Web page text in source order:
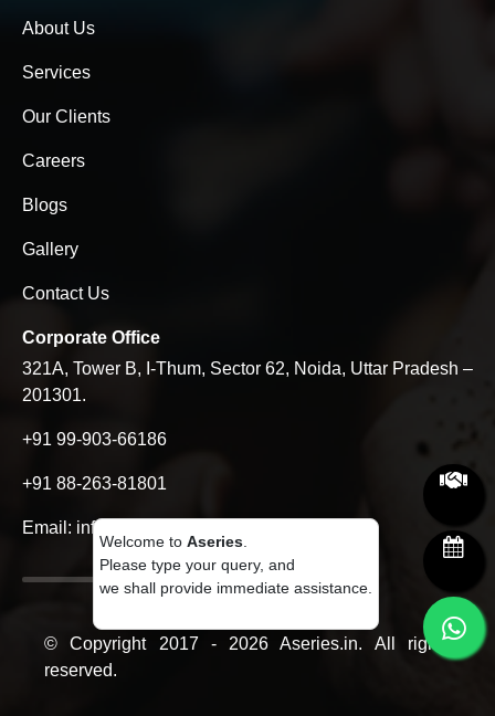
Welcome to Aseries
Please type your query, and
we shall provide immediate assistance.
About Us
Services
Our Clients
Careers
Blogs
Gallery
Contact Us
Corporate Office
321A, Tower B, I-Thum, Sector 62, Noida, Uttar Pradesh –
201301.
+91 99-903-66186
+91 88-263-81801
Email: info@aseries.in
© Copyright 2017 - 2026 Aseries.in. All rights
reserved.